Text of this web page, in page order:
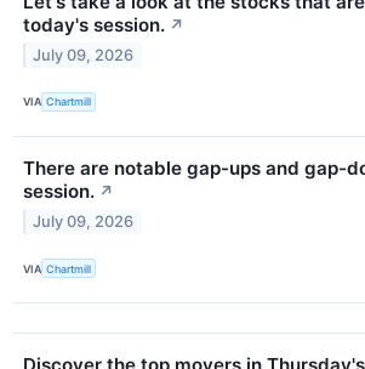
today's session. ↗
July 09, 2026
VIA Chartmill
There are notable gap-ups and gap-
session. ↗
July 09, 2026
VIA Chartmill